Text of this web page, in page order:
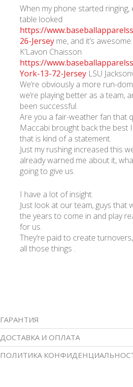
When my phone started ringing,
table looked
https://
26-Jersey me, and it’s awesome.
K’Lavon Chaisson
https://
York-13-72-Jersey LSU
We’re obviously a more run-
we’re playing better as a team,
been successful.
Are you a fair-weather fan that
Maccabi brought back the best
that is kind of a statement.
Just my rushing increased this
already warned me about it,
going to give us.
I have a lot of insight.
Just look at our team, guys that
the years to come in and play
for us.
They’re paid to create
all those things .
ГАРАНТИЯ
ДОСТАВКА И ОПЛАТА
ПОЛИТИКА